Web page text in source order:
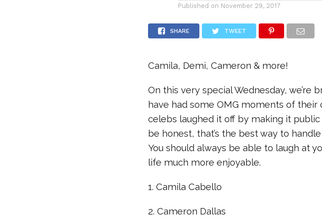
Published on November 29, 2017
SHARE TWEET
Camila, Demi, Cameron & more!
On this very special Wednesday, we’re
have had some OMG moments of their
celebs laughed it off by making it public
be honest, that’s the best way to
You should always be able to laugh at
life much more enjoyable.
1. Camila Cabello
2. Cameron Dallas